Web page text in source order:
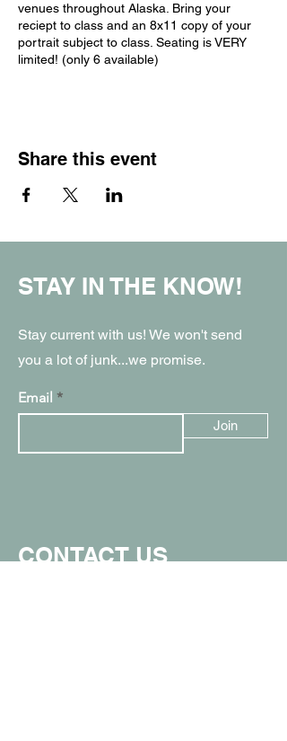
venues throughout Alaska. Bring your
reciept to class and an 8x11 copy of your
portrait subject to class. Seating is VERY
limited! (only 6 available)
Share this event
STAY IN THE KNOW!
Stay current with us! We won't send
you a lot of junk...we promise.
Email
Join
CONTACT US